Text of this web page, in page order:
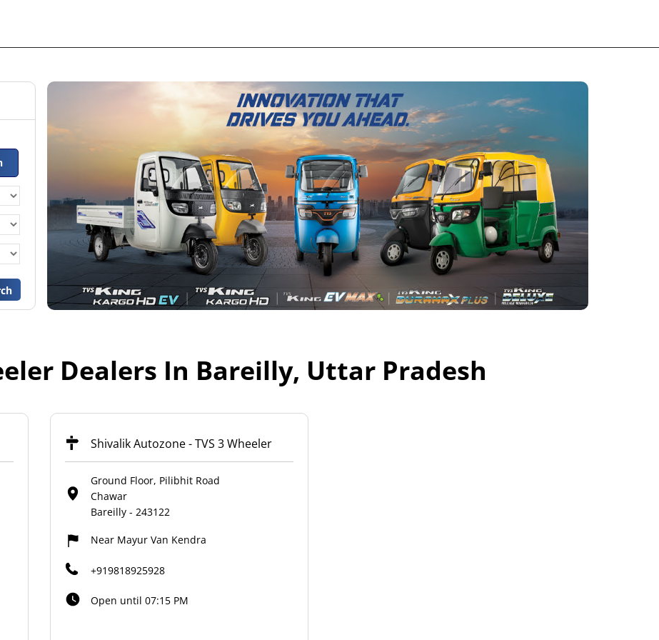
Dealers In Bareilly, Uttar Pradesh
Shivalik Autozone - TVS 3 Wheeler
Ground Floor, Pilibhit Road
Chawar
Bareilly -243122
Near Mayur Van Kendra
+919818925928
Open until 07:15 PM